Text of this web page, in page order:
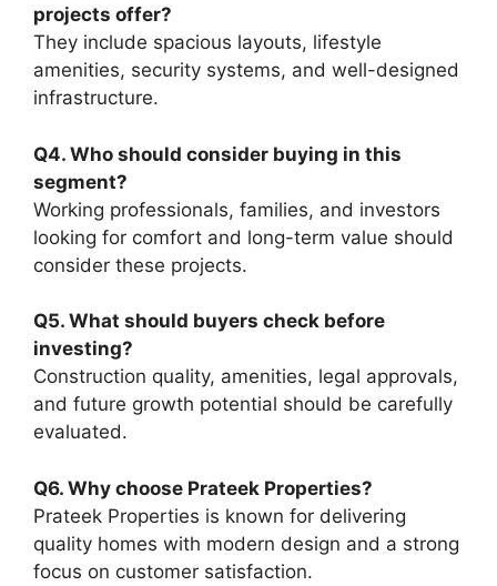
projects offer?
They include spacious layouts, lifestyle
amenities, security systems, and well-designed
infrastructure.
Q4. Who should consider buying in this
segment?
Working professionals, families, and investors
looking for comfort and long-term value should
consider these projects.
Q5. What should buyers check before
investing?
Construction quality, amenities, legal approvals,
and future growth potential should be carefully
evaluated.
Q6. Why choose Prateek Properties?
Prateek Properties is known for delivering
quality homes with modern design and a strong
focus on customer satisfaction.